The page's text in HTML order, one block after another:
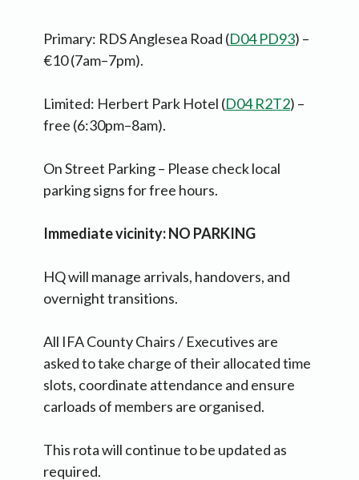
Primary: RDS Anglesea Road (D04 PD93) –
€10 (7am–7pm).
Limited: Herbert Park Hotel (D04 R2T2) –
free (6:30pm–8am).
On Street Parking – Please check local
parking signs for free hours.
Immediate vicinity: NO PARKING
HQ will manage arrivals, handovers, and
overnight transitions.
All IFA County Chairs / Executives are
asked to take charge of their allocated time
slots, coordinate attendance and ensure
carloads of members are organised.
This rota will continue to be updated as
required.